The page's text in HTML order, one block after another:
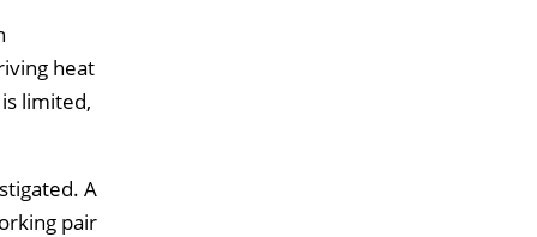
heat
limited,
A
pair